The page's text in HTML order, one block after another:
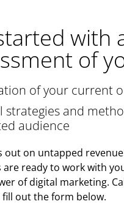
with
of
of your current
strategies and
audience
out on untapped
are ready to work with
of digital marketing.
out the form below.